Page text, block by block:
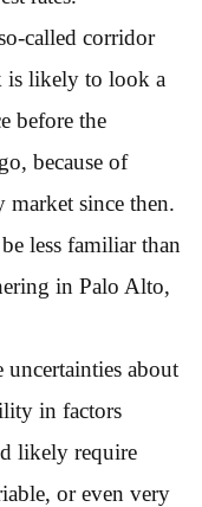
called corridor
is likely to look a
before the
because of
market since then.
less familiar than
in Palo Alto,
about
in factors
likely require
or even very